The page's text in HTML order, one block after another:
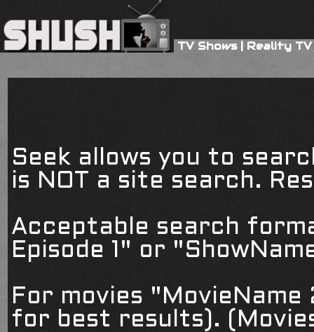
TV Shows|Reality TV
Seek allows you to
is NOT a site search.
Acceptable search
Episode 1" or
For movies
for best results).